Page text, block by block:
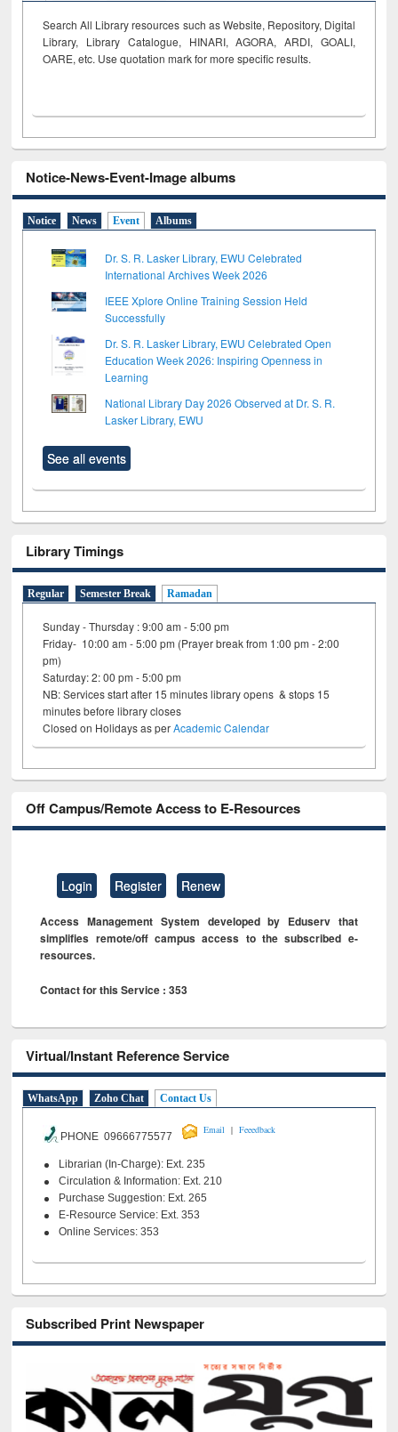
Search All Library resources such as Website, Repository, Digital
Library, Library Catalogue, HINARI, AGORA, ARDI, GOALI,
OARE, etc. Use quotation mark for more specific results.
Notice-News-Event-Image albums
Notice News Event Albums
Dr. S. R. Lasker Library, EWU Celebrated
International Archives Week 2026
IEEE Xplore Online Training Session Held
Successfully
Dr. S. R. Lasker Library, EWU Celebrated Open
Education Week 2026: Inspiring Openness in
Learning
National Library Day 2026 Observed at Dr. S. R.
Lasker Library, EWU
See all events
Library Timings
Regular Semester Break Ramadan
Sunday - Thursday : 9:00 am - 5:00 pm
Friday- 10:00 am - 5:00 pm (Prayer break from 1:00 pm - 2:00
pm)
Saturday: 2: 00 pm - 5:00 pm
NB: Services start after 15 minutes library opens & stops 15
minutes before library closes
Closed on Holidays as perAcademic Calendar
Off Campus/Remote Access to E-Resources
Login Register Renew
Access Management System developed by Eduserv that
simplifies remote/off campus access to the subscribed e-
resources.
Contact for this Service : 353
Virtual/Instant Reference Service
WhatsApp Zoho Chat Contact Us
PHONE 09666775577
Email | Feeedback
Librarian (In-Charge): Ext. 235
Circulation & Information: Ext. 210
Purchase Suggestion: Ext. 265
E-Resource Service: Ext. 353
Online Services: 353
Subscribed Print Newspaper